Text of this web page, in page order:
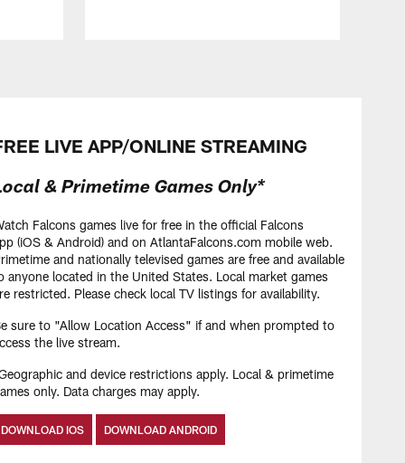
HIGHLIGHTS
Highlights | 2026 Free
Agency
HIGHLIGHTS
Olamide Zaccheaus
Agency
HIGHLIGHTS
LIVE APP/ONLINE STREAMING
& Primetime Games Only*
Falcons games live for free in the official Falcons
(iOS & Android) and on AtlantaFalcons.com mobile web.
and nationally televised games are free and available
anyone located in the United States. Local market games
restricted. Please check local TV listings for availability.
sure to "Allow Location Access" if and when prompted to
the live stream.
and device restrictions apply. Local & primetime
only. Data charges may apply.
DOWNLOAD IOS DOWNLOAD ANDROID